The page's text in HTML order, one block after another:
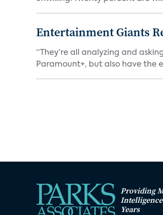
Entertainment Giants
“They’re all analyzing and
Paramount+, but also have the
Providing
Years